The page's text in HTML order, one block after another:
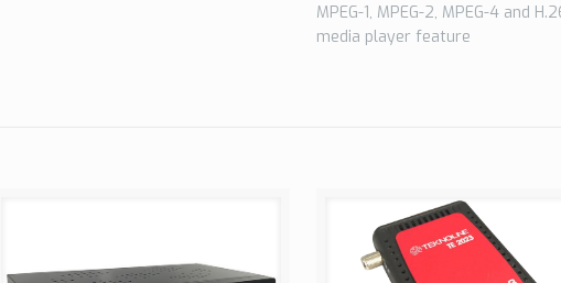
MPEG-1, MPEG-2, MPEG-4 and
media player feature